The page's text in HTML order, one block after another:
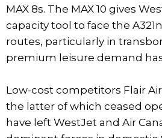
MAX 8s. The MAX 10 gives
capacity tool to face the
routes, particularly in
premium leisure demand
Low-cost competitors Flair
the latter of which ceased
have left WestJet and Air